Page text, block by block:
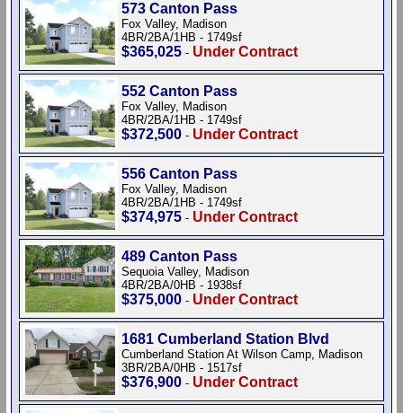
573 Canton Pass
Fox Valley, Madison
4BR/2BA/1HB - 1749sf
$365,025 - Under Contract
552 Canton Pass
Fox Valley, Madison
4BR/2BA/1HB - 1749sf
$372,500 - Under Contract
556 Canton Pass
Fox Valley, Madison
4BR/2BA/1HB - 1749sf
$374,975 - Under Contract
489 Canton Pass
Sequoia Valley, Madison
4BR/2BA/0HB - 1938sf
$375,000 - Under Contract
1681 Cumberland Station Blvd
Cumberland Station At Wilson Camp, Madison
3BR/2BA/0HB - 1517sf
$376,900 - Under Contract